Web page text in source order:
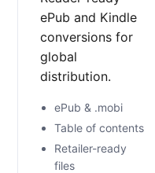
ePub and Kindle
conversions for
global
distribution.
ePub & .mobi
Table of contents
Retailer-ready
files